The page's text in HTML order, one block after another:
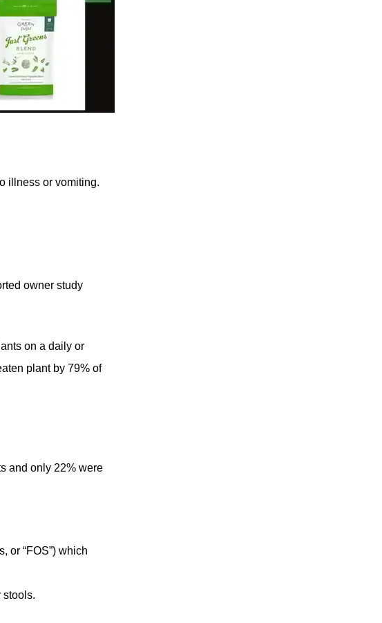
illness or vomiting.
owner study
on a daily or
plant by 79% of
and only 22% were
or “FOS”) which
stools.